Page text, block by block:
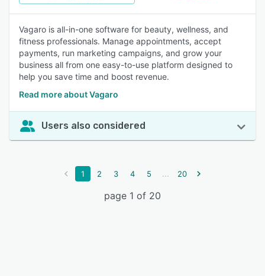
Vagaro is all-in-one software for beauty, wellness, and
fitness professionals. Manage appointments, accept
payments, run marketing campaigns, and grow your
business all from one easy-to-use platform designed to
help you save time and boost revenue.
Read more about Vagaro
Users also considered
1 2 3 4 5 ... 20
page 1 of 20